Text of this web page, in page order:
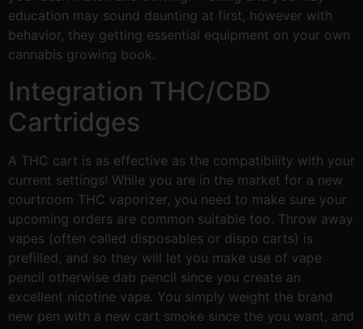
education may sound daunting at first, however with
behavior, they getting essential equipment on your own
cannabis growing book.
Integration THC/CBD
Cartridges
A THC cart is as effective as the compatibility with your
current settings! While you are in the market for a new
courtroom THC vaporizer, you need to make sure your
upcoming orders are common suitable too. Throw away
vapes (often called disposables or dispo carts) is
prefilled, and so they will let you make use of vape
pencil otherwise dab pencil since you create an
excellent nicotine vape. You simply weight the brand
new pen with a new cart smoke since the you want, and